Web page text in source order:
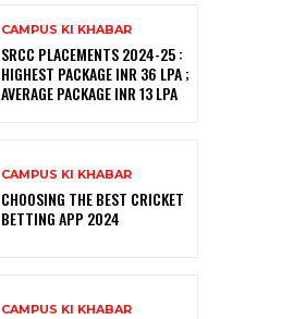
CAMPUS KI KHABAR
SRCC PLACEMENTS 2024-25 :
HIGHEST PACKAGE INR 36 LPA ;
AVERAGE PACKAGE INR 13 LPA
CAMPUS KI KHABAR
CHOOSING THE BEST CRICKET
BETTING APP 2024
CAMPUS KI KHABAR